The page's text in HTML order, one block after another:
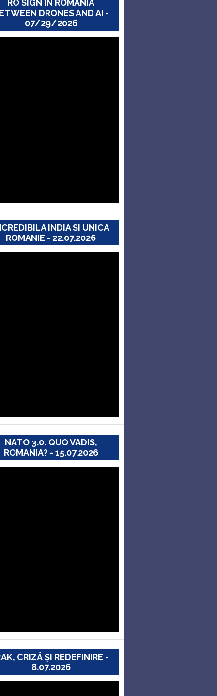
RO SIGN IN ROMANIA
DRONES AND AI -
07/29/2026
INDIA SI UNICA
ROMANIE - 22.07.2026
NATO 3.0: QUO VADIS,
ROMANIA? - 15.07.2026
CRIZĂ ȘI REDEFINIRE -
8.07.2026